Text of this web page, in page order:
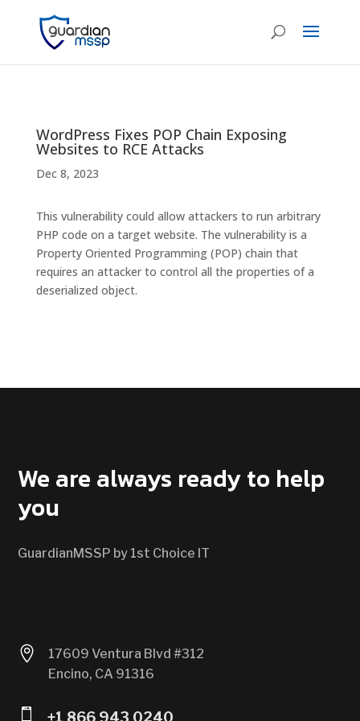
WordPress Fixes POP Chain Exposing
Websites to RCE Attacks
Dec 8, 2023
This vulnerability could allow attackers to run arbitrary
PHP code on a target website. The vulnerability is a
Property Oriented Programming (POP) chain that
requires an attacker to control all the properties of a
deserialized object.
We are always ready to help
you
GuardianMSSP by 1st Choice IT

17609 Ventura Blvd #312
Encino, CA 91316
 +1 866 943 0240